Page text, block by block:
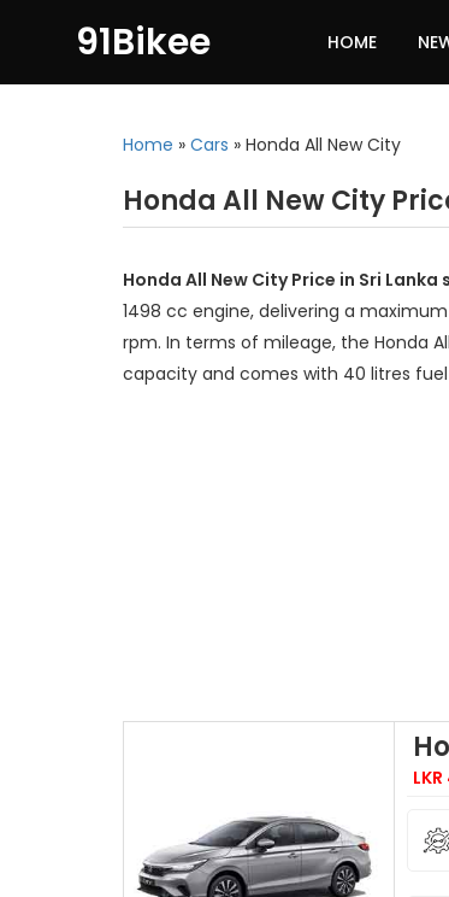
91Bikee HOME
Home » Cars » Honda All New City
Honda All New City
Honda All New City Price in Sri
1498 cc engine, delivering a
rpm. In terms of mileage, the Honda
capacity and comes with 40 litres